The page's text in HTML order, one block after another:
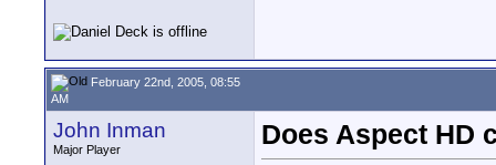
February 22nd, 2005, 08:55
AM
John Inman
Major Player
Does Aspect HD